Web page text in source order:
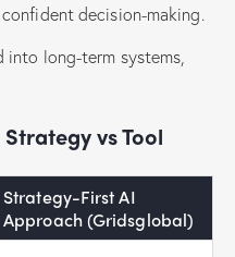
decision-making.
long-term systems,
vs Tool
Strategy-First AI
Approach (Gridsglobal)